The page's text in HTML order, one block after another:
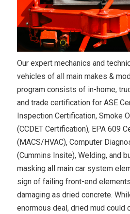
Our expert mechanics and
vehicles of all main makes &
program consists of in-home,
and trade certification for ASE
Inspection Certification, Smoke
(CCDET Certification), EPA 609
(MACS/HVAC), Computer
(Cummins Insite), Welding, and
masking all main car system
sign of failing front-end
damaging as dried concrete.
enormous deal, dried mud could